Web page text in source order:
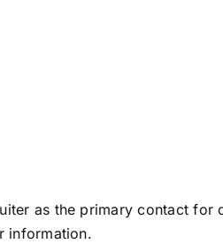
as the primary contact for
information.